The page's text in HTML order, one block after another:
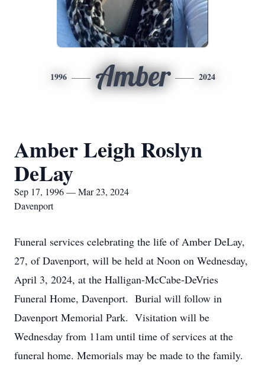
1996 Amber 2024
Amber Leigh Roslyn
DeLay
Sep 17, 1996 — Mar 23, 2024
Davenport
Funeral services celebrating the life of Amber DeLay,
27, of Davenport, will be held at Noon on Wednesday,
April 3, 2024, at the Halligan-McCabe-DeVries
Funeral Home, Davenport. Burial will follow in
Davenport Memorial Park. Visitation will be
Wednesday from 11am until time of services at the
funeral home. Memorials may be made to the family.